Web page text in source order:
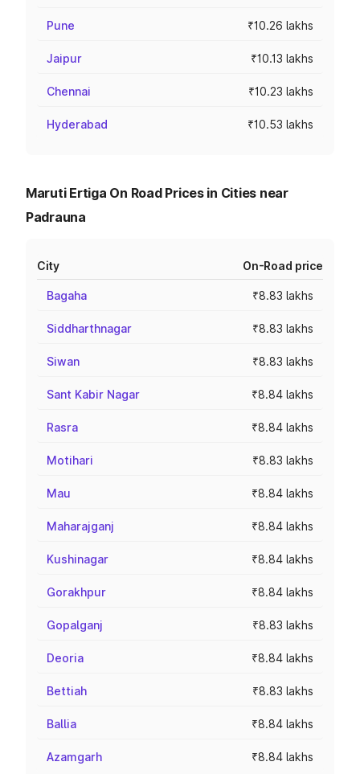
Pune ₹10.26 lakhs
Jaipur ₹10.13 lakhs
Chennai ₹10.23 lakhs
Hyderabad ₹10.53 lakhs
Maruti Ertiga On Road Prices in Cities near
Padrauna
City On-Road price
Bagaha ₹8.83 lakhs
Siddharthnagar ₹8.83 lakhs
Siwan ₹8.83 lakhs
Sant Kabir Nagar ₹8.84 lakhs
Rasra ₹8.84 lakhs
Motihari ₹8.83 lakhs
Mau ₹8.84 lakhs
Maharajganj ₹8.84 lakhs
Kushinagar ₹8.84 lakhs
Gorakhpur ₹8.84 lakhs
Gopalganj ₹8.83 lakhs
Deoria ₹8.84 lakhs
Bettiah ₹8.83 lakhs
Ballia ₹8.84 lakhs
Azamgarh ₹8.84 lakhs